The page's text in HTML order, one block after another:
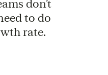
don’t
to do
rate.